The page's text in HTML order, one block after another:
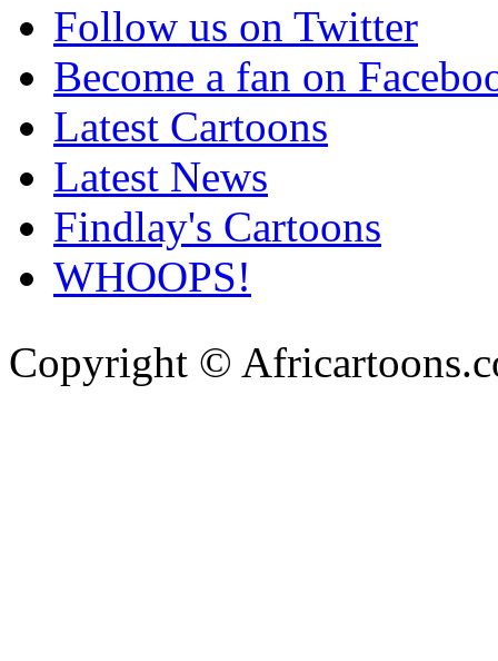
Follow us on Twitter
Become a fan on
Latest Cartoons
Latest News
Findlay's Cartoons
WHOOPS!
Copyright ©